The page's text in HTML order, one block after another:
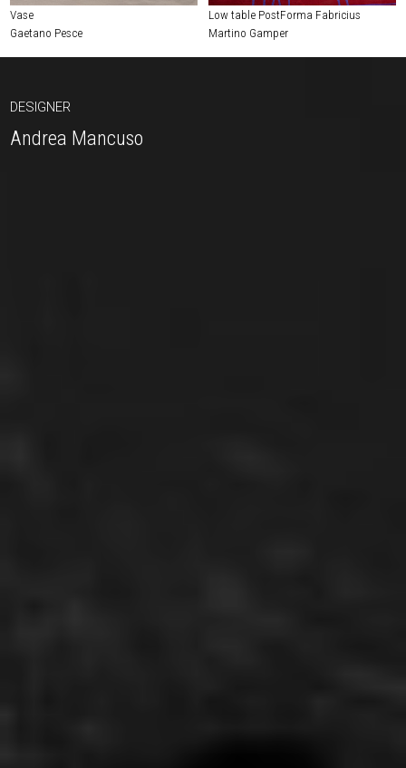
Vase
Gaetano Pesce
Low table PostForma Fabricius
Martino Gamper
DESIGNER
Andrea Mancuso